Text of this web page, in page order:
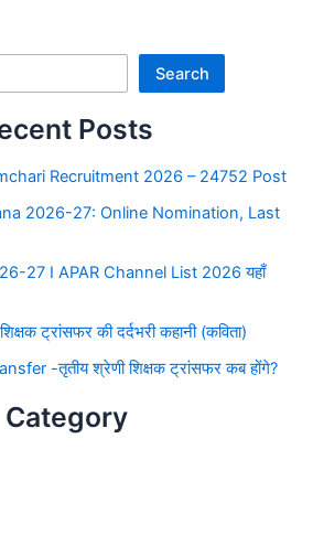
Search
Posts
Recruitment 2026 – 24752 Post
2026-27: Online Nomination, Last
27 I APAR Channel List 2026 यहाँ
ट्रांसफर की दर्दभरी कहानी (कविता)
-तृतीय श्रेणी शिक्षक ट्रांसफर कब होंगे?
Category